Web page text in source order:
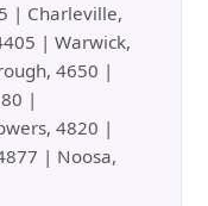
| Charleville,
| Warwick,
4650 |
|
4820 |
| Noosa,